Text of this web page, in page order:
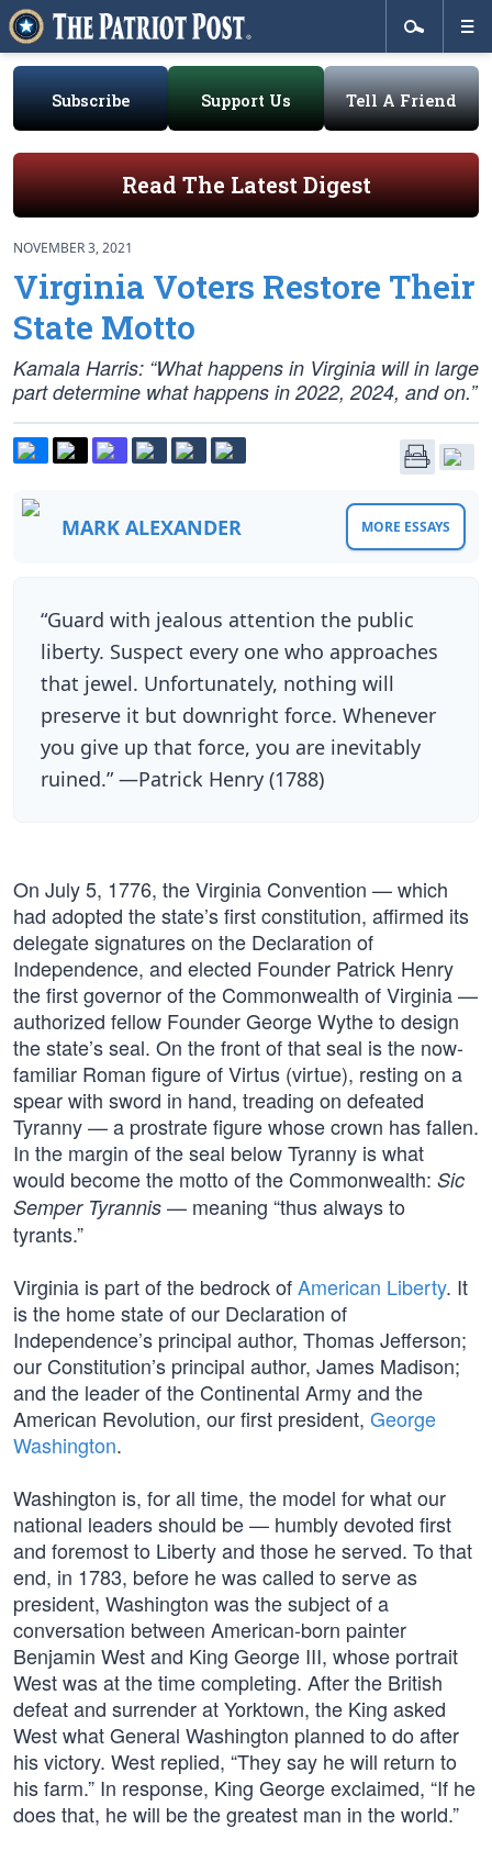
Subscribe Support Us Tell A Friend
Read The Latest Digest
NOVEMBER 3, 2021
Virginia Voters Restore Their
State Motto
Kamala Harris: “What happens in Virginia will in large
part determine what happens in 2022, 2024, and on.”
MARK ALEXANDER MORE ESSAYS
“Guard with jealous attention the public
liberty. Suspect every one who approaches
that jewel. Unfortunately, nothing will
preserve it but downright force. Whenever
you give up that force, you are inevitably
ruined.” —Patrick Henry (1788)
On July 5, 1776, the Virginia Convention — which
had adopted the state’s first constitution, affirmed its
delegate signatures on the Declaration of
Independence, and elected Founder Patrick Henry
the first governor of the Commonwealth of Virginia —
authorized fellow Founder George Wythe to design
the state’s seal. On the front of that seal is the now-
familiar Roman figure of Virtus (virtue), resting on a
spear with sword in hand, treading on defeated
Tyranny — a prostrate figure whose crown has fallen.
In the margin of the seal below Tyranny is what
would become the motto of the Commonwealth: Sic
Semper Tyrannis — meaning “thus always to
tyrants.”
Virginia is part of the bedrock ofAmerican Liberty. It
is the home state of our Declaration of
Independence’s principal author, Thomas Jefferson;
our Constitution’s principal author, James Madison;
and the leader of the Continental Army and the
American Revolution, our first president, George
Washington.
Washington is, for all time, the model for what our
national leaders should be — humbly devoted first
and foremost to Liberty and those he served. To that
end, in 1783, before he was called to serve as
president, Washington was the subject of a
conversation between American-born painter
Benjamin West and King George III, whose portrait
West was at the time completing. After the British
defeat and surrender at Yorktown, the King asked
West what General Washington planned to do after
his victory. West replied, “They say he will return to
his farm.” In response, King George exclaimed, “If he
does that, he will be the greatest man in the world.”